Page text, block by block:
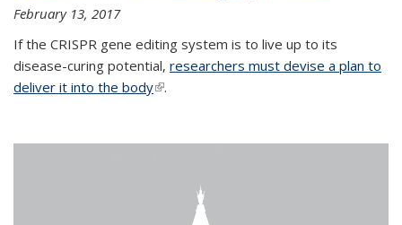
February 13, 2017
If the CRISPR gene editing system is to live up to its
disease-curing potential, researchers must devise a plan to
deliver it into the body(link is external)
.